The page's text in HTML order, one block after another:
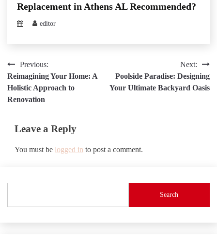
Replacement in Athens AL Recommended?
editor
Post
navigation
Previous:
Reimagining Your Home: A
Holistic Approach to
Renovation
Next:
Poolside Paradise: Designing
Your Ultimate Backyard Oasis
Leave a Reply
You must be logged in to post a comment.
Search